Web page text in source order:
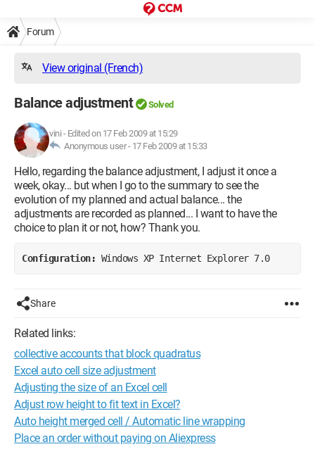
Forum
View original (French)
Balance adjustment Solved
vini - Edited on 17 Feb 2009 at 15:29
Anonymous user - 17 Feb 2009 at 15:33
Hello, regarding the balance adjustment, I adjust it once a
week, okay... but when I go to the summary to see the
evolution of my planned and actual balance... the
adjustments are recorded as planned... I want to have the
choice to plan it or not, how? Thank you.
Configuration: Windows XP Internet Explorer 7.0
Share
Related links:
collective accounts that block quadratus
Excel auto cell size adjustment
Adjusting the size of an Excel cell
Adjust row height to fit text in Excel?
Auto height merged cell / Automatic line wrapping
Place an order without paying on Aliexpress